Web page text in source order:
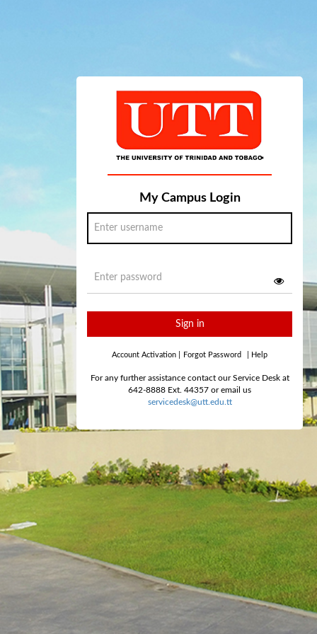
My Campus Login
Sign in
Account Activation Forgot Password Help
For any further assistance contact our Service Desk at
642-8888 Ext. 44357 or email us
servicedesk@utt.edu.tt